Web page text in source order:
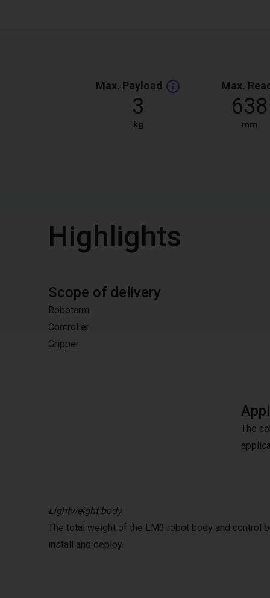
Max. Payload
3
kg
Max.
638
mm
Highlights
Scope of delivery
Robotarm
Controller
Gripper
The
Lightweight body
The total weight of the LM3 robot body and control
install and deploy.